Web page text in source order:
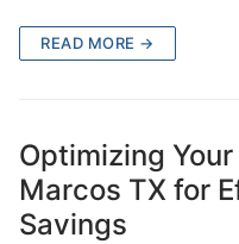
READ MORE →
Optimizing
Marcos TX for
Savings